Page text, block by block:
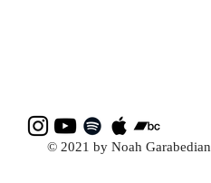
© 2021 by Noah Garabedian